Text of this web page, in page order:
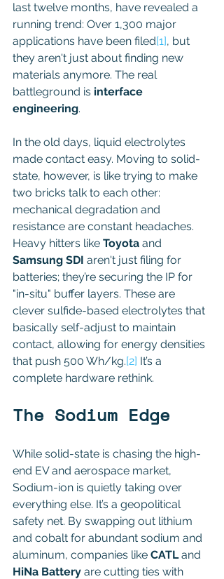
last twelve months, have revealed a
running trend: Over 1,300 major
applications have been filed[1], but
they aren't just about finding new
materials anymore. The real
battleground is interface
engineering.
In the old days, liquid electrolytes
made contact easy. Moving to solid-
state, however, is like trying to make
two bricks talk to each other:
mechanical degradation and
resistance are constant headaches.
Heavy hitters like Toyota and
Samsung SDI aren't just filing for
batteries; they’re securing the IP for
"in-situ" buffer layers. These are
clever sulfide-based electrolytes that
basically self-adjust to maintain
contact, allowing for energy densities
that push 500 Wh/kg.[2] It’s a
complete hardware rethink.
The Sodium Edge
While solid-state is chasing the high-
end EV and aerospace market,
Sodium-ion is quietly taking over
everything else. It’s a geopolitical
safety net. By swapping out lithium
and cobalt for abundant sodium and
aluminum, companies like CATL and
HiNa Battery are cutting ties with